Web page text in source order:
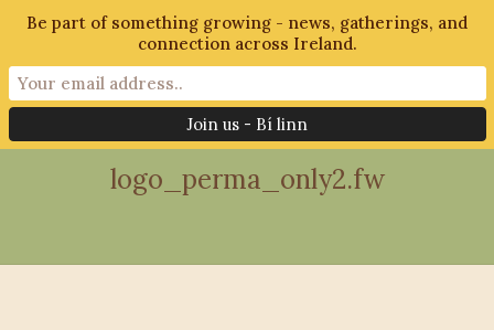
28th October 2018
logo_perma_only2.fw
Be part of something growing - news, gatherings, and
connection across Ireland.